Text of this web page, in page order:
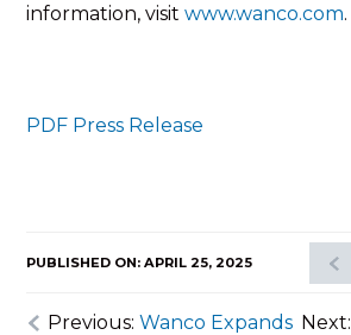
information, visit www.wanco.com.
PDF Press Release
PUBLISHED ON: APRIL 25, 2025
Previous:Wanco Expands Next: